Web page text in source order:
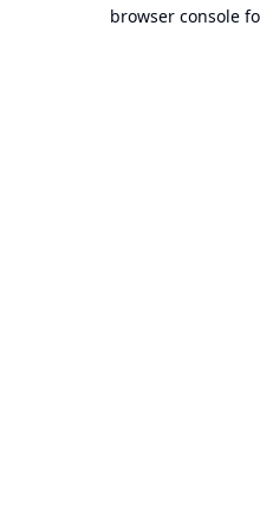
browser console